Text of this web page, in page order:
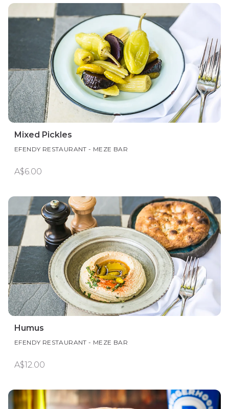
Mixed Pickles
EFENDY RESTAURANT - MEZE BAR
A$6.00
Humus
EFENDY RESTAURANT - MEZE BAR
A$12.00